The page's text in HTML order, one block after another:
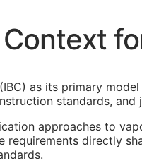
as its primary
standards,
approaches to
requirements directly